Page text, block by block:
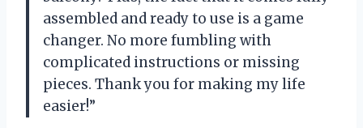
assembled and ready to use is a game
changer. No more fumbling with
complicated instructions or missing
pieces. Thank you for making my life
easier!”